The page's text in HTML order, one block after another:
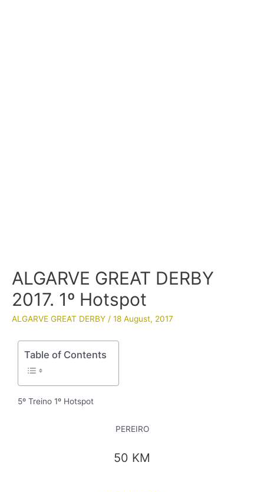
ALGARVE GREAT DERBY
2017. 1º Hotspot
ALGARVE GREAT DERBY / 18 August, 2017
Table of Contents
5º Treino 1º Hotspot
PEREIRO
50 KM